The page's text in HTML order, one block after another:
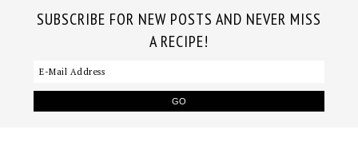
SUBSCRIBE FOR NEW POSTS AND NEVER MISS
A RECIPE!